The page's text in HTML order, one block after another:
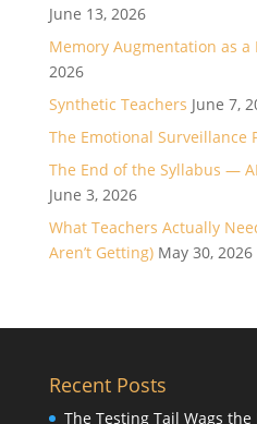
June 13, 2026
Memory Augmentation as a
2026
Synthetic Teachers June 7,
The Emotional Surveillance
The End of the Syllabus —
June 3, 2026
What Teachers Actually
Aren’t Getting) May 30, 2026
Recent Posts
The Testing Tail Wags